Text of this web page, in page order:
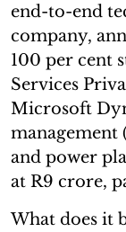
end-to-end
company,
100 per cent
Services
Microsoft
management
and power
at R9 crore,
What does it